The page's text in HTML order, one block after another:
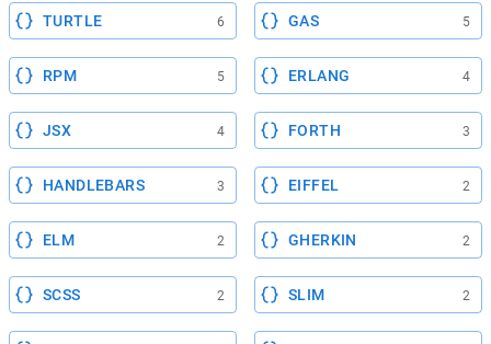
TURTLE 6 GAS 5
RPM 5 ERLANG 4
JSX 4 FORTH 3
HANDLEBARS 3 EIFFEL 2
ELM 2 GHERKIN 2
SCSS 2 SLIM 2